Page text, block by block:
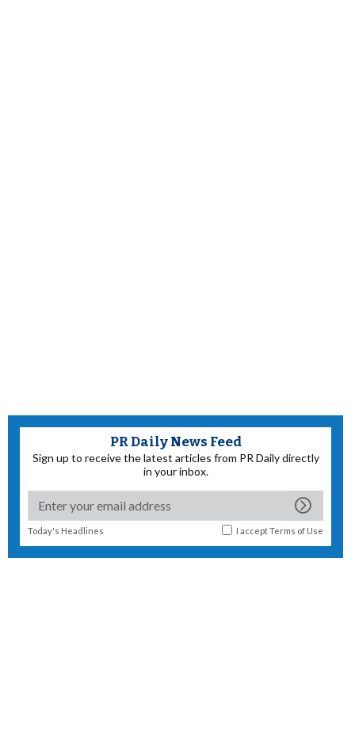
PR Daily News Feed
Sign up to receive the latest articles from PR Daily directly
in your inbox.
Today's Headlines I acceptTerms of Use